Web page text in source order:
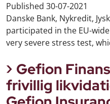
Published 30-07-2021
Danske Bank, Nykredit,
participated in the EU-
very severe stress test,
Gefion
frivillig